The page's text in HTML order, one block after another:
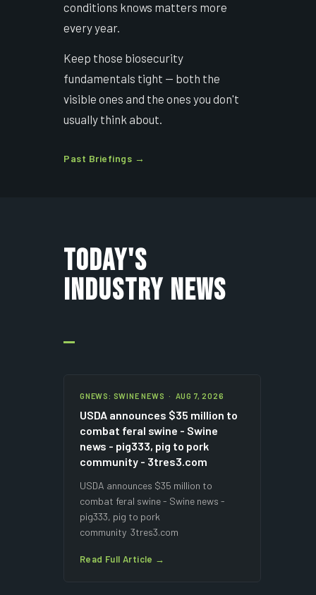
conditions knows matters more
every year.
Keep those biosecurity
fundamentals tight — both the
visible ones and the ones you don't
usually think about.
Past Briefings →
TODAY'S
INDUSTRY NEWS
GNEWS: SWINE NEWS · AUG 7, 2026
USDA announces $35 million to
combat feral swine - Swine
news - pig333, pig to pork
community - 3tres3.com
USDA announces $35 million to
combat feral swine - Swine news -
pig333, pig to pork
community 3tres3.com
Read Full Article →